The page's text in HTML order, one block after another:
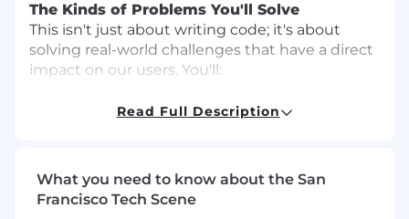
The Kinds of Problems You'll Solve
This isn't just about writing code; it's about
solving real-world challenges that have a direct
impact on our users. You'll:
Build and enhance features:Design,
journey.
Enhance core systems
Read Full Description
What you need to know about the San
Francisco Tech Scene